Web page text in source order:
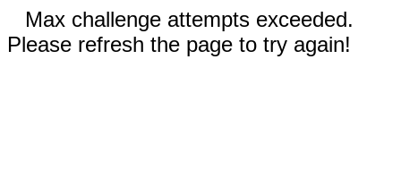
Max challenge attempts exceeded.
Please refresh the page to try again!